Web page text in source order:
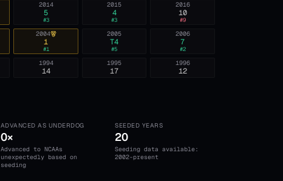
2016
10
#9
2015
4
#3
2014
5
#3
2006
7
#2
2005
T4
#5
2004
1
#1
1996
12
1995
17
1994
14
ADVANCED AS UNDERDOG
0×
Advanced to NCAAs
unexpectedly based on
seeding
SEEDED YEARS
20
Seeding data available:
2002-present